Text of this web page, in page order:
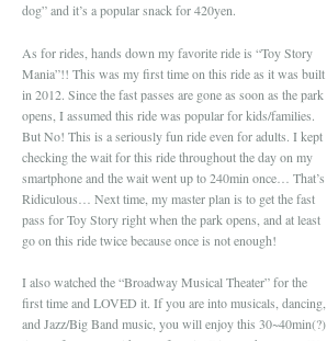
dog” and it’s a popular snack for 420yen.
As for rides, hands down my favorite ride is “Toy Story
Mania”!! This was my first time on this ride as it was built
in 2012. Since the fast passes are gone as soon as the park
opens, I assumed this ride was popular for kids/families.
But No! This is a seriously fun ride even for adults. I kept
checking the wait for this ride throughout the day on my
smartphone and the wait went up to 240min once… That’s
Ridiculous… Next time, my master plan is to get the fast
pass for Toy Story right when the park opens, and at least
go on this ride twice because once is not enough!
I also watched the “Broadway Musical Theater” for the
first time and LOVED it. If you are into musicals, dancing,
and Jazz/Big Band music, you will enjoy this 30~40min(?)